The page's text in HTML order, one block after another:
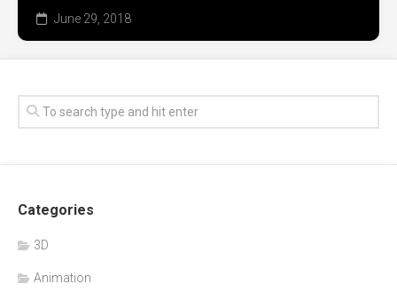
June 29, 2018
Categories
3D
Animation